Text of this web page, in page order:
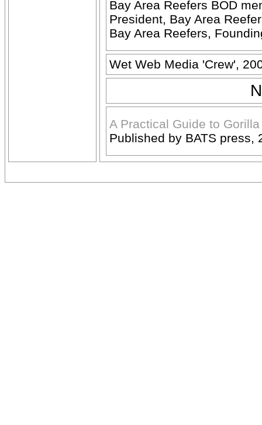
Bay Area Reefers BOD
President, Bay Area
Bay Area Reefers,
Wet Web Media 'Crew',
A Practical Guide to
Published by BATS press,